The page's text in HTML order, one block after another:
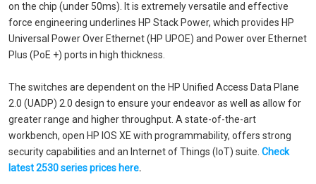
on the chip (under 50ms). It is extremely versatile and effective
force engineering underlines HP Stack Power, which provides HP
Universal Power Over Ethernet (HP UPOE) and Power over Ethernet
Plus (PoE +) ports in high thickness.
The switches are dependent on the HP Unified Access Data Plane
2.0 (UADP) 2.0 design to ensure your endeavor as well as allow for
greater range and higher throughput. A state-of-the-art
workbench, open HP IOS XE with programmability, offers strong
security capabilities and an Internet of Things (IoT) suite. Check
latest 2530 series prices here.